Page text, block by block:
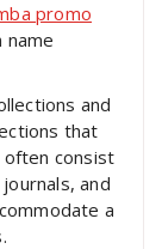
promo
name
and
that
often consist
and
a